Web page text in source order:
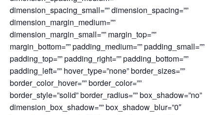
dimension_spacing_small=”” dimension_spacing=””
dimension_margin_medium=””
dimension_margin_small=”” margin_top=””
margin_bottom=”” padding_medium=”” padding_small=””
padding_top=”” padding_right=”” padding_bottom=””
padding_left=”” hover_type=”none” border_sizes=””
border_color_hover=”” border_color=””
border_style=”solid” border_radius=”” box_shadow=”no”
dimension_box_shadow=”” box_shadow_blur=”0″